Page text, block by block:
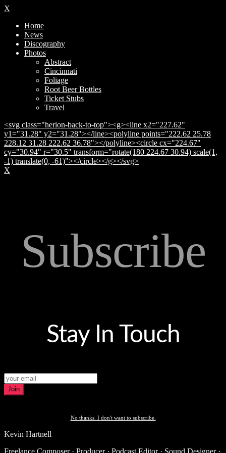
X
Home
News
Discography
Photos
Abstract
Cincinnati
Foliage
Root Beer Bottles
Ticket Stubs
Travel
<svg class="herion-back-to-top"><g><line x2="227.62"
y1="31.28" y2="31.28"></line><polyline points="222.62 25.78
228.12 31.28 222.62 36.78"></polyline><circle cx="224.67"
cy="30.94" r="30.5" transform="rotate(180 224.67 30.94) scale(1,
-1) translate(0, -61)"></circle></g></svg>
X
Subscribe
Stay In Touch
Join
No thanks. I don't want to subscribe.
Kevin Hartnell
Freelance Composer · Producer · Podcast Editor · Sound Designer ·